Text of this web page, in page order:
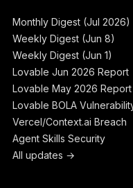
Monthly Digest (Jul 2026)
Weekly Digest (Jun 8)
Weekly Digest (Jun 1)
Lovable Jun 2026 Report
Lovable May 2026 Report
Lovable BOLA
Vercel/Context.ai Breach
Agent Skills Security
All updates →